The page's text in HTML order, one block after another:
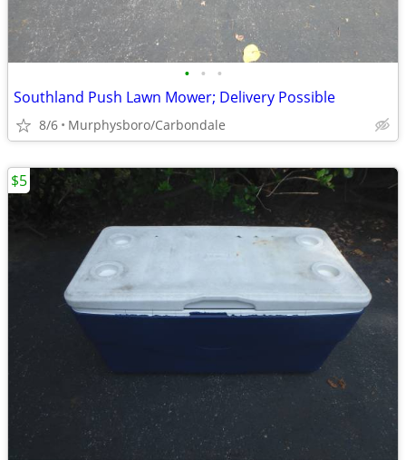
• • •
Southland Push Lawn Mower; Delivery Possible
8/6 Murphysboro/Carbondale
$5